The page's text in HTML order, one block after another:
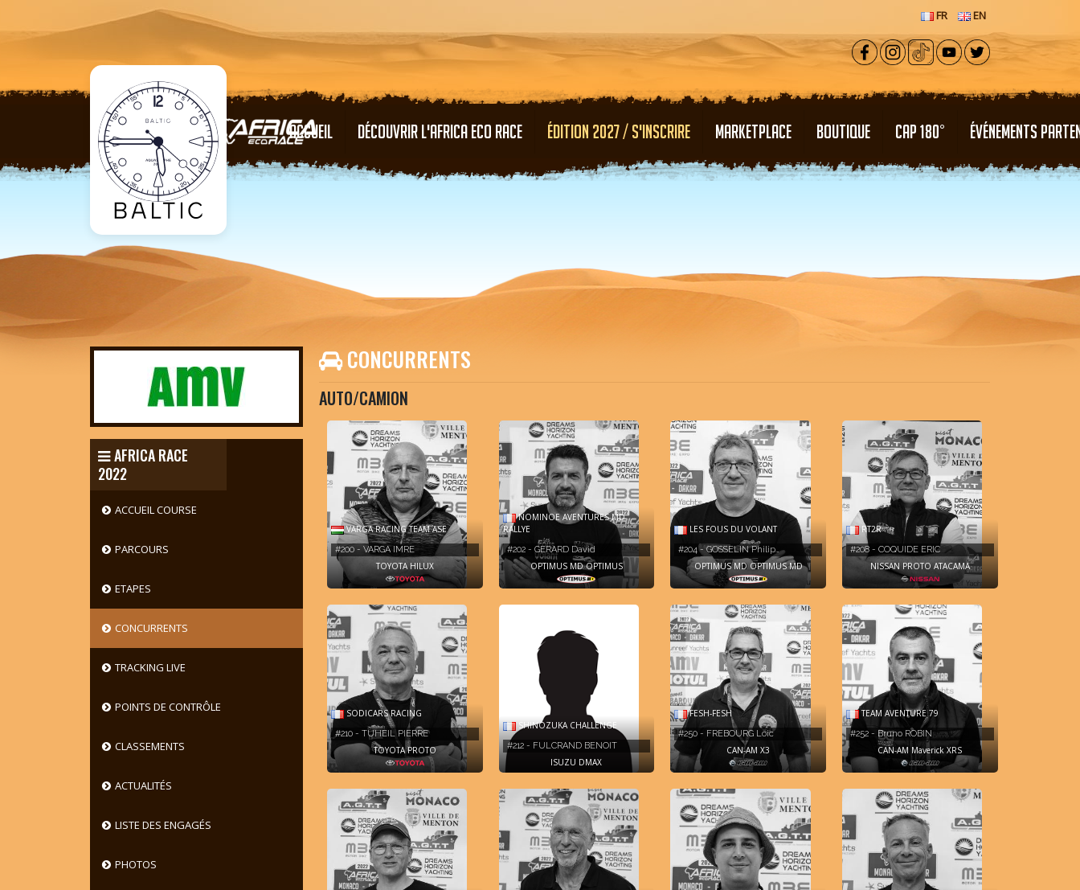
FR EN
ACCUEIL DÉCOUVRIR L'AFRICA ECO RACE ÉDITION 2027 / S'INSCRIRE MARKETPLACE BOUTIQUE CAP 180° ÉVÉNEMENTS
AFRICA RACE
2022
ACCUEIL COURSE
PARCOURS
ETAPES
CONCURRENTS
TRACKING LIVE
POINTS DE CONTRÔLE
CLASSEMENTS
ACTUALITÉS
LISTE DES ENGAGÉS
PHOTOS
CONCURRENTS
AUTO/CAMION
VARGA RACING TEAM ASE
#200 - VARGA IMRE
TOYOTA HILUX
NOMINOE AVENTURES MD
RALLYE
#202 - GERARD David
OPTIMUS MD OPTIMUS
LES FOUS DU VOLANT
#204 - GOSSELIN Philip…
OPTIMUS MD OPTIMUS MD
RT2R
#208 - COQUIDE ERIC
NISSAN PROTO ATACAMA
SODICARS RACING
#210 - TUHEIL PIERRE
TOYOTA PROTO
SHINOZUKA CHALLENGE
#212 - FULCRAND BENOIT
ISUZU DMAX
FESH-FESH
#250 - FREBOURG Loic
CAN-AM X3
TEAM AVENTURE 79
#252 - Bruno ROBIN
CAN-AM Maverick XRS